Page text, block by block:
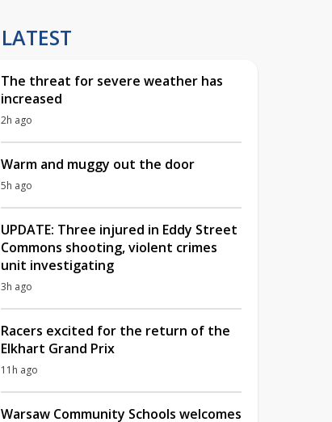
LATEST
The threat for severe weather has
increased
2h ago
Warm and muggy out the door
5h ago
UPDATE: Three injured in Eddy Street
Commons shooting, violent crimes
unit investigating
3h ago
Racers excited for the return of the
Elkhart Grand Prix
11h ago
Warsaw Community Schools welcomes